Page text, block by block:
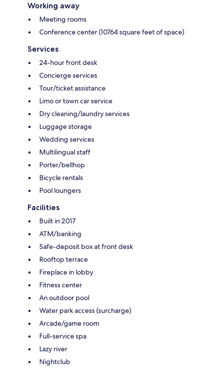
Working away
Meeting rooms
Conference center (10764 square feet of space)
Services
24-hour front desk
Concierge services
Tour/ticket assistance
Limo or town car service
Dry cleaning/laundry services
Luggage storage
Wedding services
Multilingual staff
Porter/bellhop
Bicycle rentals
Pool loungers
Facilities
Built in 2017
ATM/banking
Safe-deposit box at front desk
Rooftop terrace
Fireplace in lobby
Fitness center
An outdoor pool
Water park access (surcharge)
Arcade/game room
Full-service spa
Lazy river
Nightclub